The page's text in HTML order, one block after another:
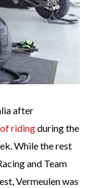
after
ridingduring the
While the rest
and Team
Vermeulen was